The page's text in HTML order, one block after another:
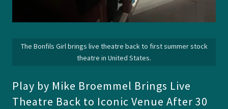
Play by Mike Broemmel Brings Live
Theatre Back to Iconic Venue After 30
The Bonfils Girl brings live theatre back to first summer stock
theatre in United States.